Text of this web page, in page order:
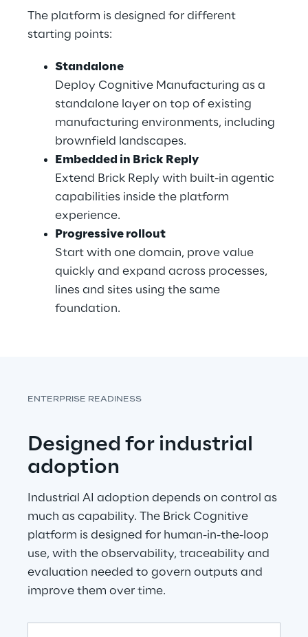
The platform is designed for different
starting points:
Standalone
Deploy Cognitive Manufacturing as a
standalone layer on top of existing
manufacturing environments, including
brownfield landscapes.
Embedded in Brick Reply
Extend Brick Reply with built-in agentic
capabilities inside the platform
experience.
Progressive rollout
Start with one domain, prove value
quickly and expand across processes,
lines and sites using the same
foundation.
ENTERPRISE READINESS
Designed for industrial
adoption
Industrial AI adoption depends on control as
much as capability. The Brick Cognitive
platform is designed for human-in-the-loop
use, with the observability, traceability and
evaluation needed to govern outputs and
improve them over time.